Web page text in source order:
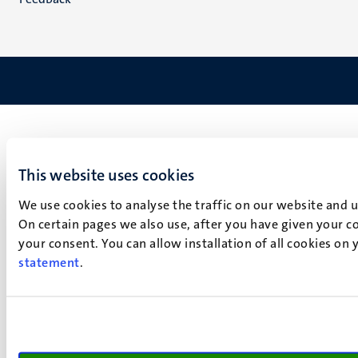
This website uses cookies
We use cookies to analyse the traffic on our website
On certain pages we also use, after you have given your
your consent. You can allow installation of all cookies
statement.